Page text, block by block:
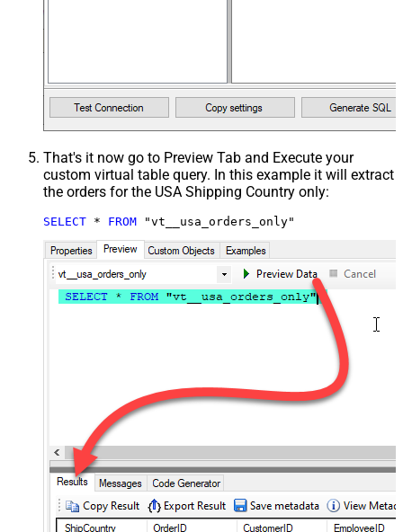
That's it now go to Preview Tab and Execute your
custom virtual table query. In this example it will extract
the orders for the USA Shipping Country only:
SELECT * FROM "vt__usa_orders_only"